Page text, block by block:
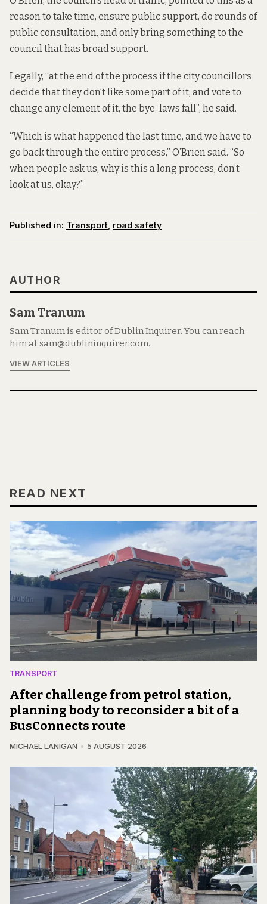
reason to take time, ensure public support, do rounds of
public consultation, and only bring something to the
council that has broad support.
Legally, “at the end of the process if the city councillors
decide that they don’t like some part of it, and vote to
change any element of it, the bye-laws fall”, he said.
“Which is what happened the last time, and we have to
go back through the entire process,” O’Brien said. “So
when people ask us, why is this a long process, don’t
look at us, okay?”
Published in: Transport, road safety
AUTHOR
Sam Tranum
Sam Tranum is editor of Dublin Inquirer. You can reach
him at sam@dublininquirer.com.
VIEW ARTICLES
READ NEXT
TRANSPORT
After challenge from petrol station,
planning body to reconsider a bit of a
BusConnects route
MICHAEL LANIGAN 5 AUGUST 2026